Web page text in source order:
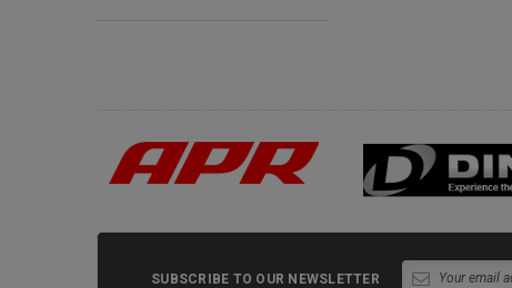
SUBSCRIBE TO OUR NEWSLETTER